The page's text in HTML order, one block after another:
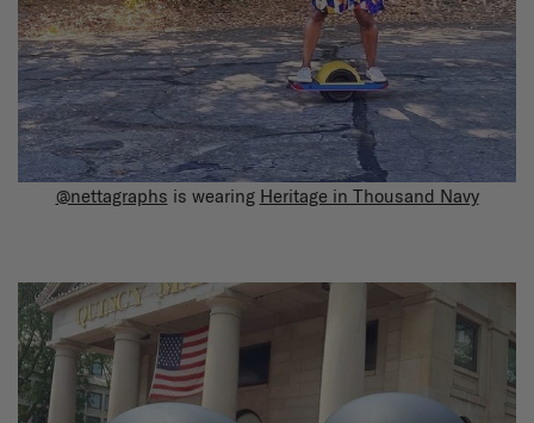
@nettagraphs is wearing Heritage in Thousand Navy